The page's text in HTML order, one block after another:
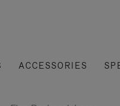
ACCESSORIES